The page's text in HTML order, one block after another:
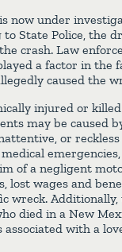
now under
State Police, the
crash. Law
a factor in the
caused the
injured or
may be caused
or
of a negligent
lost wages and
Additionally,
died in a New
with a